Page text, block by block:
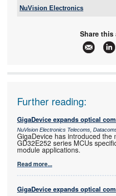
Tel:
+27 12 657 3500
Email:
More information
NuVision Electronics
More information
Electronics
Share this
Further reading:
GigaDevice expands optical
NuVision Electronics Telecoms,
GigaDevice has introduced the
GD32E252 series MCUs
module applications.
Read more...
GigaDevice expands optical